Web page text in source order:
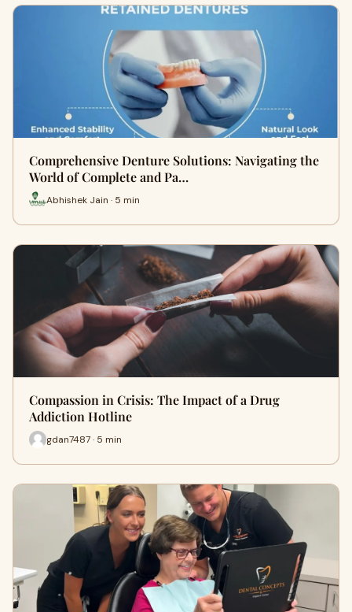
Comprehensive Denture Solutions: Navigating the
World of Complete and Pa…
Abhishek Jain · 5 min
Compassion in Crisis: The Impact of a Drug
Addiction Hotline
gdan7487 · 5 min